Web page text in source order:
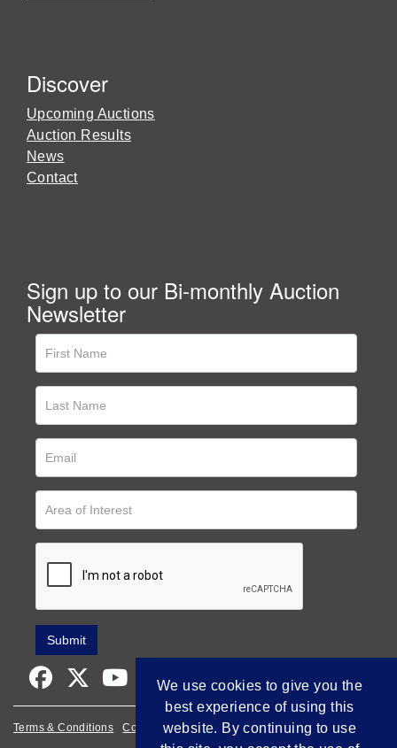
Discover
Upcoming Auctions
Auction Results
News
Contact
Sign up to our Bi-monthly Auction
Newsletter
Terms & Conditions Cookie Policy Privacy Policy
We use cookies to give you the
best experience of using this
website. By continuing to use